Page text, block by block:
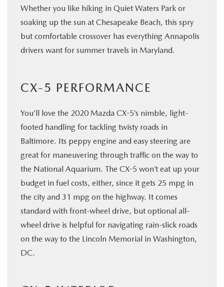
Whether you like hiking in Quiet Waters Park or
soaking up the sun at Chesapeake Beach, this spry
but comfortable crossover has everything Annapolis
drivers want for summer travels in Maryland.
CX-5 PERFORMANCE
You’ll love the 2020 Mazda CX-5’s nimble, light-
footed handling for tackling twisty roads in
Baltimore. Its peppy engine and easy steering are
great for maneuvering through traffic on the way to
the National Aquarium. The CX-5 won’t eat up your
budget in fuel costs, either, since it gets 25 mpg in
the city and 31 mpg on the highway. It comes
standard with front-wheel drive, but optional all-
wheel drive is helpful for navigating rain-slick roads
on the way to the Lincoln Memorial in Washington,
DC.